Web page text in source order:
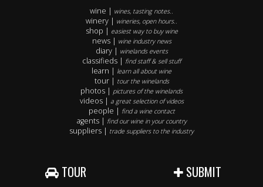
wine | wines, tasting notes..
winery | wineries, open hours..
shop | easiest way to buy wine
news | wine industry news
diary | winelands events
classifieds | find staff & sell stuff
learn | learn all about wine
tour | tour the winelands
photos | pictures of the winelands
videos | a great selection of videos
people | find a wine contact
agents | find our wine in your country
suppliers | trade suppliers to the industry
TOUR SUBMIT